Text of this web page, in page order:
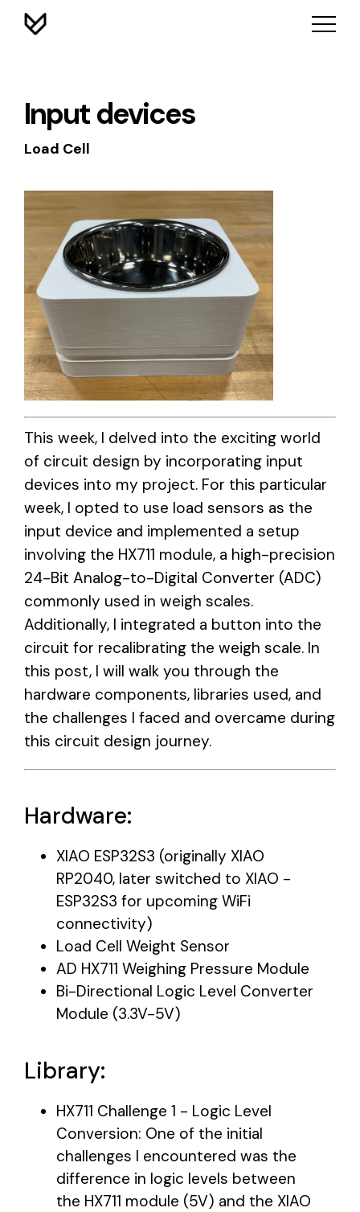
Input devices
Load Cell
This week, I delved into the exciting world
of circuit design by incorporating input
devices into my project. For this particular
week, I opted to use load sensors as the
input device and implemented a setup
involving the HX711 module, a high-precision
24-Bit Analog-to-Digital Converter (ADC)
commonly used in weigh scales.
Additionally, I integrated a button into the
circuit for recalibrating the weigh scale. In
this post, I will walk you through the
hardware components, libraries used, and
the challenges I faced and overcame during
this circuit design journey.
Hardware:
XIAO ESP32S3 (originally XIAO
RP2040, later switched to XIAO -
ESP32S3 for upcoming WiFi
connectivity)
Load Cell Weight Sensor
AD HX711 Weighing Pressure Module
Bi-Directional Logic Level Converter
Module (3.3V-5V)
Library:
HX711 Challenge 1 - Logic Level
Conversion: One of the initial
challenges I encountered was the
difference in logic levels between
the HX711 module (5V) and the XIAO